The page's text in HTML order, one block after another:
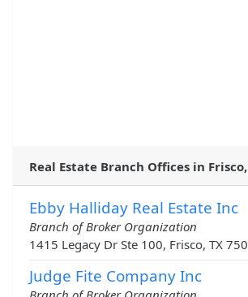
Real Estate Branch Offices in
Ebby Halliday Real Estate Inc
Branch of Broker Organization
1415 Legacy Dr Ste 100, Frisco, TX
Judge Fite Company Inc